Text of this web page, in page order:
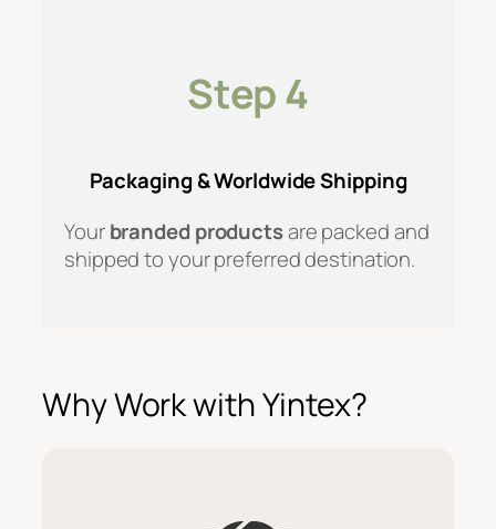
Step 4
Packaging & Worldwide Shipping
Yourbranded productsare packed and
shipped to your preferred destination.
Why Work with Yintex?